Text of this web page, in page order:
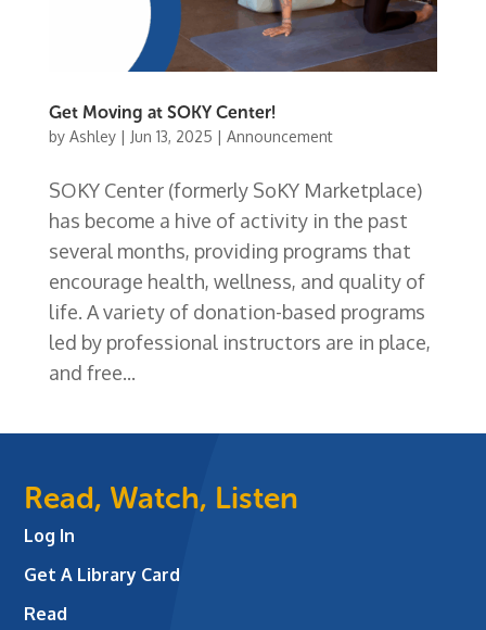
Get Moving at SOKY Center!
by Ashley| Jun 13, 2025 | Announcement
SOKY Center (formerly SoKY Marketplace)
has become a hive of activity in the past
several months, providing programs that
encourage health, wellness, and quality of
life. A variety of donation-based programs
led by professional instructors are in place,
and free...
Read, Watch, Listen
Log In
Get A Library Card
Read